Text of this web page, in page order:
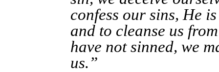
confess our sins, He
and to cleanse us
have not sinned, we
us.”